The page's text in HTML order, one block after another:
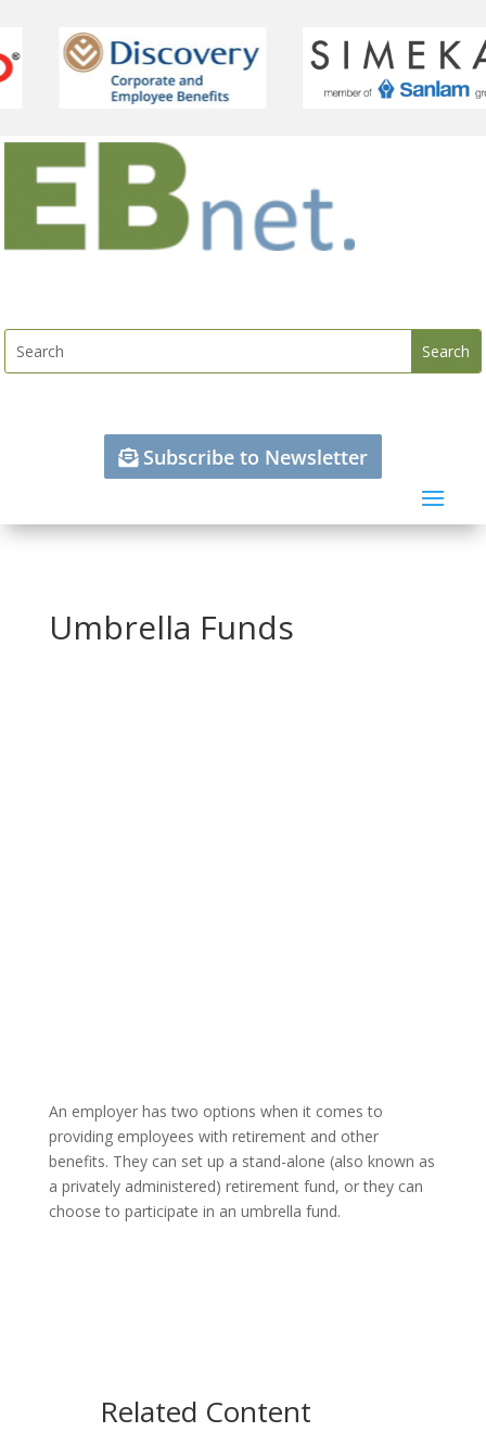
Subscribe to Newsletter
Umbrella Funds
An employer has two options when it comes to
providing employees with retirement and other
benefits. They can set up a stand-alone (also known as
a privately administered) retirement fund, or they can
choose to participate in an umbrella fund.
Related Content